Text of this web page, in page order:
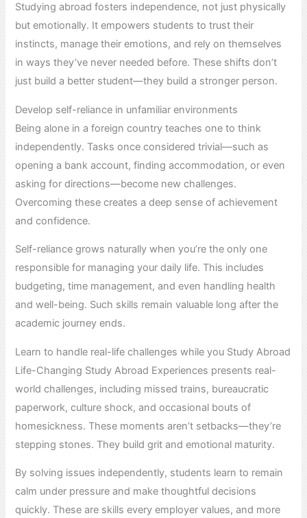
Studying abroad fosters independence, not just physically
but emotionally. It empowers students to trust their
instincts, manage their emotions, and rely on themselves
in ways they’ve never needed before. These shifts don’t
just build a better student—they build a stronger person.
Develop self-reliance in unfamiliar environments
Being alone in a foreign country teaches one to think
independently. Tasks once considered trivial—such as
opening a bank account, finding accommodation, or even
asking for directions—become new challenges.
Overcoming these creates a deep sense of achievement
and confidence.
Self-reliance grows naturally when you’re the only one
responsible for managing your daily life. This includes
budgeting, time management, and even handling health
and well-being. Such skills remain valuable long after the
academic journey ends.
Learn to handle real-life challenges while you Study Abroad
Life-Changing Study Abroad Experiences presents real-
world challenges, including missed trains, bureaucratic
paperwork, culture shock, and occasional bouts of
homesickness. These moments aren’t setbacks—they’re
stepping stones. They build grit and emotional maturity.
By solving issues independently, students learn to remain
calm under pressure and make thoughtful decisions
quickly. These are skills every employer values, and more